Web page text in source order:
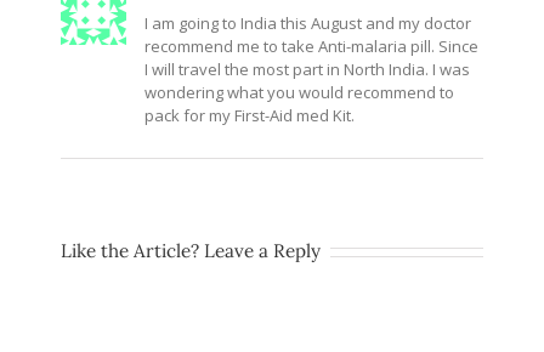
I am going to India this August and my doctor
recommend me to take Anti-malaria pill. Since
I will travel the most part in North India. I was
wondering what you would recommend to
pack for my First-Aid med Kit.
Like the Article? Leave a Reply